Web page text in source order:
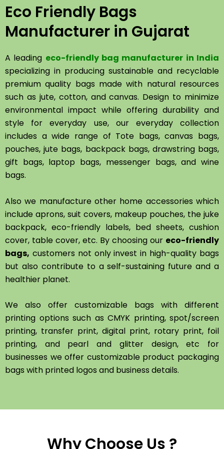
Eco Friendly Bags
Manufacturer in Gujarat
A leading eco-friendly bag manufacturer in India
specializing in producing sustainable and recyclable
premium quality bags made with natural resources
such as jute, cotton, and canvas. Design to minimize
environmental impact while offering durability and
style for everyday use, our everyday collection
includes a wide range of Tote bags, canvas bags,
pouches, jute bags, backpack bags, drawstring bags,
gift bags, laptop bags, messenger bags, and wine
bags.
Also we manufacture other home accessories which
include aprons, suit covers, makeup pouches, the juke
backpack, eco-friendly labels, bed sheets, cushion
cover, table cover, etc. By choosing our eco-friendly
bags, customers not only invest in high-quality bags
but also contribute to a self-sustaining future and a
healthier planet.
We also offer customizable bags with different
printing options such as CMYK printing, spot/screen
printing, transfer print, digital print, rotary print, foil
printing, and pearl and glitter design, etc for
businesses we offer customizable product packaging
bags with printed logos and business details.
Why Choose Us ?